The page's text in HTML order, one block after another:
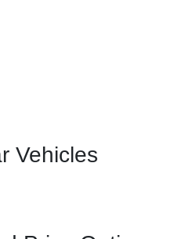
Vehicles